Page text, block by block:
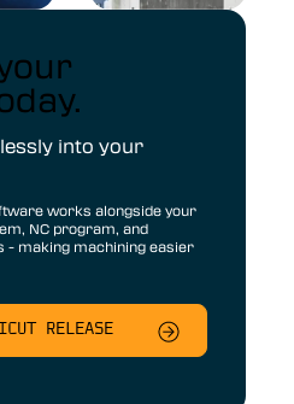
into your
works alongside your
NC program, and
- making machining easier
RELEASE